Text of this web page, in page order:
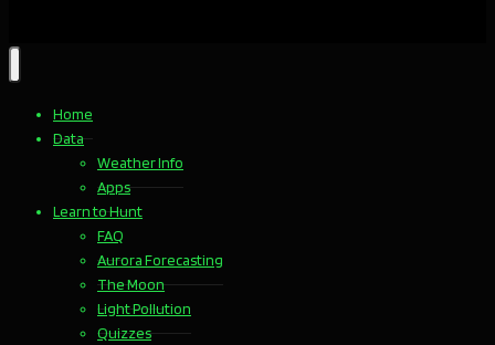
Home
Data
Weather Info
Apps
Learn to Hunt
FAQ
Aurora Forecasting
The Moon
Light Pollution
Quizzes